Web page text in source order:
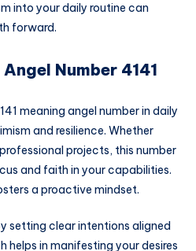
into your daily routine can
forward.
Number 4141
meaning angel number in daily
and resilience. Whether
projects, this number
and faith in your capabilities.
a proactive mindset.
setting clear intentions aligned
helps in manifesting your desires